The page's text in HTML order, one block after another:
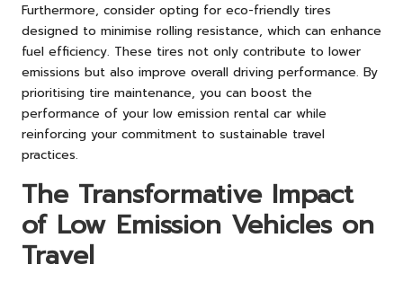
Furthermore, consider opting for eco-friendly tires
designed to minimise rolling resistance, which can enhance
fuel efficiency. These tires not only contribute to lower
emissions but also improve overall driving performance. By
prioritising tire maintenance, you can boost the
performance of your low emission rental car while
reinforcing your commitment to sustainable travel
practices.
The Transformative Impact
of Low Emission Vehicles on
Travel